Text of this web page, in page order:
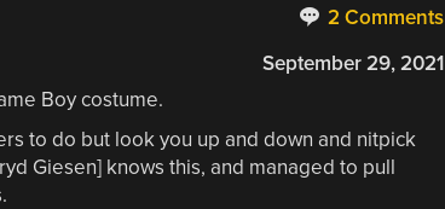
2 Comments
September 29, 2021
to do but look you up and down and nitpick
Giesen] knows this, and managed to pull